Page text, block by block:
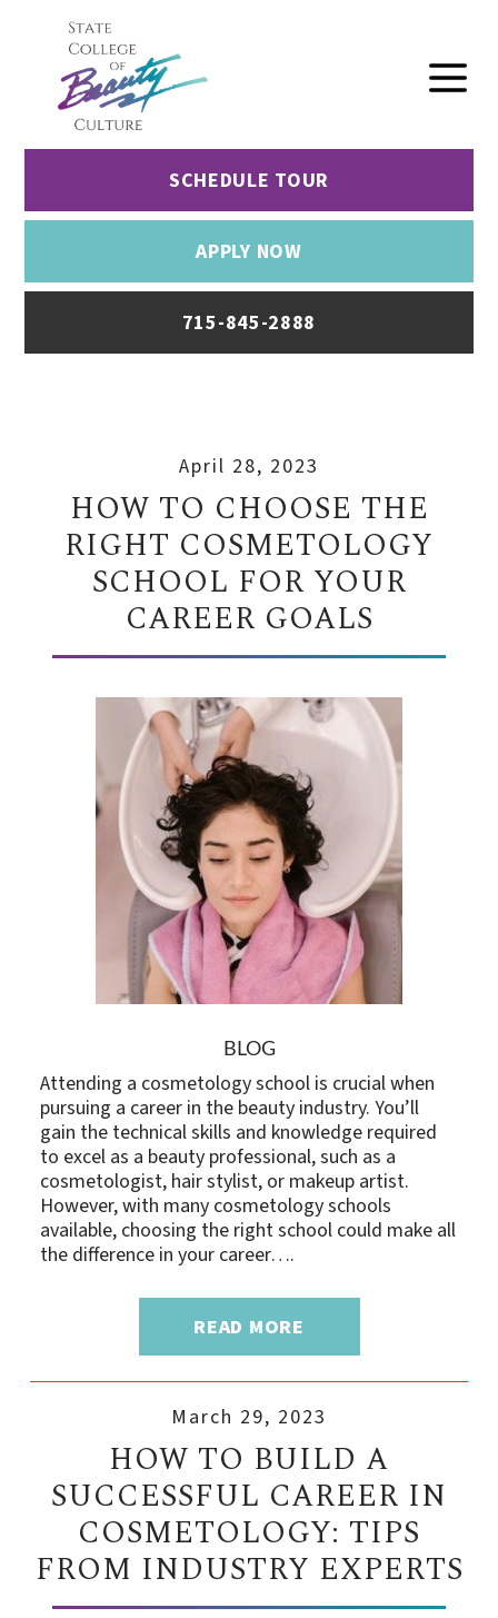
SCHEDULE TOUR
APPLY NOW
715-845-2888
April 28, 2023
HOW TO CHOOSE THE
RIGHT COSMETOLOGY
SCHOOL FOR YOUR
CAREER GOALS
BLOG
Attending a cosmetology school is crucial when
pursuing a career in the beauty industry. You’ll
gain the technical skills and knowledge required
to excel as a beauty professional, such as a
cosmetologist, hair stylist, or makeup artist.
However, with many cosmetology schools
available, choosing the right school could make all
the difference in your career….
READ MORE
March 29, 2023
HOW TO BUILD A
SUCCESSFUL CAREER IN
COSMETOLOGY: TIPS
FROM INDUSTRY EXPERTS